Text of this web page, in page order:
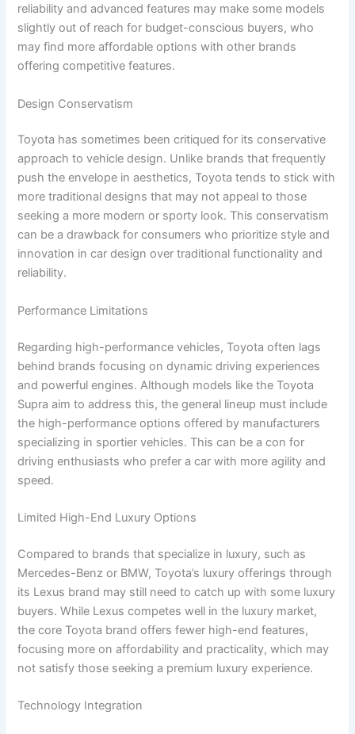
reliability and advanced features may make some models
slightly out of reach for budget-conscious buyers, who
may find more affordable options with other brands
offering competitive features.
Design Conservatism
Toyota has sometimes been critiqued for its conservative
approach to vehicle design. Unlike brands that frequently
push the envelope in aesthetics, Toyota tends to stick with
more traditional designs that may not appeal to those
seeking a more modern or sporty look. This conservatism
can be a drawback for consumers who prioritize style and
innovation in car design over traditional functionality and
reliability.
Performance Limitations
Regarding high-performance vehicles, Toyota often lags
behind brands focusing on dynamic driving experiences
and powerful engines. Although models like the Toyota
Supra aim to address this, the general lineup must include
the high-performance options offered by manufacturers
specializing in sportier vehicles. This can be a con for
driving enthusiasts who prefer a car with more agility and
speed.
Limited High-End Luxury Options
Compared to brands that specialize in luxury, such as
Mercedes-Benz or BMW, Toyota’s luxury offerings through
its Lexus brand may still need to catch up with some luxury
buyers. While Lexus competes well in the luxury market,
the core Toyota brand offers fewer high-end features,
focusing more on affordability and practicality, which may
not satisfy those seeking a premium luxury experience.
Technology Integration